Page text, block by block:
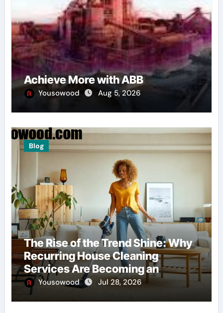
Achieve More with ABB
Yousowood Aug 5, 2026
Blog
The Rise of the Trend Shine: Why
Recurring House Cleaning
Services Are Becoming an
American Household Staple
Yousowood Jul 28, 2026